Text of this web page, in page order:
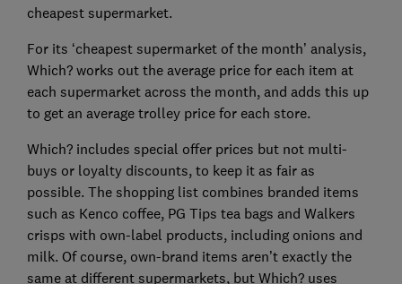
cheapest supermarket.
For its ‘cheapest supermarket of the month’ analysis,
Which? works out the average price for each item at
each supermarket across the month, and adds this up
to get an average trolley price for each store.
Which? includes special offer prices but not multi-
buys or loyalty discounts, to keep it as fair as
possible. The shopping list combines branded items
such as Kenco coffee, PG Tips tea bags and Walkers
crisps with own-label products, including onions and
milk. Of course, own-brand items aren’t exactly the
same at different supermarkets, but Which? uses